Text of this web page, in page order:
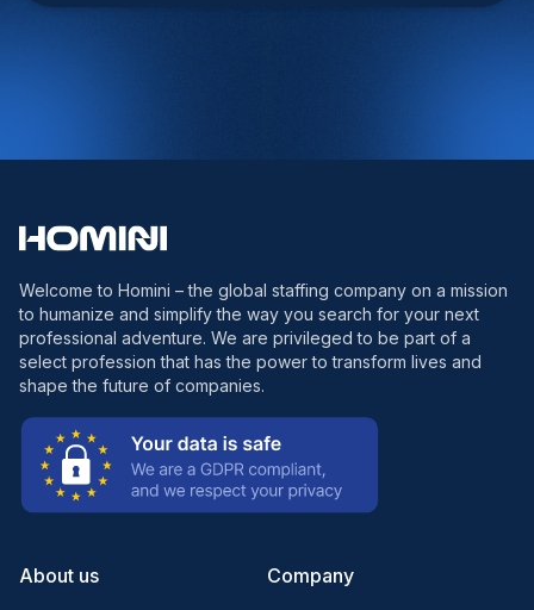
Welcome to Homini – the global staffing company on a mission
to humanize and simplify the way you search for your next
professional adventure. We are privileged to be part of a
select profession that has the power to transform lives and
shape the future of companies.
About us Company